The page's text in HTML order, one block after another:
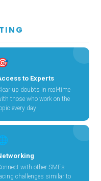
to Experts
up doubts in real-time
those who work on the
every day
with other SMEs
challenges similar to